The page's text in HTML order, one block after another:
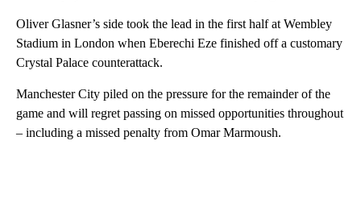
Oliver Glasner’s side took the lead in the first half at Wembley
Stadium in London when Eberechi Eze finished off a customary
Crystal Palace counterattack.
Manchester City piled on the pressure for the remainder of the
game and will regret passing on missed opportunities throughout
– including a missed penalty from Omar Marmoush.